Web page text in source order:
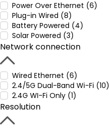
Power Over Ethernet (6)
Plug-in Wired (8)
Battery Powered (4)
Solar Powered (3)
Network connection
Wired Ethernet (6)
2.4/5G Dual-Band Wi-Fi (10)
2.4G WI-Fi Only (1)
Resolution